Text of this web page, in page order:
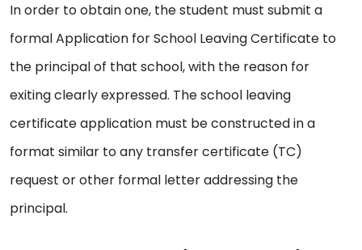
In order to obtain one, the student must submit a
formal Application for School Leaving Certificate to
the principal of that school, with the reason for
exiting clearly expressed. The school leaving
certificate application must be constructed in a
format similar to any transfer certificate (TC)
request or other formal letter addressing the
principal.